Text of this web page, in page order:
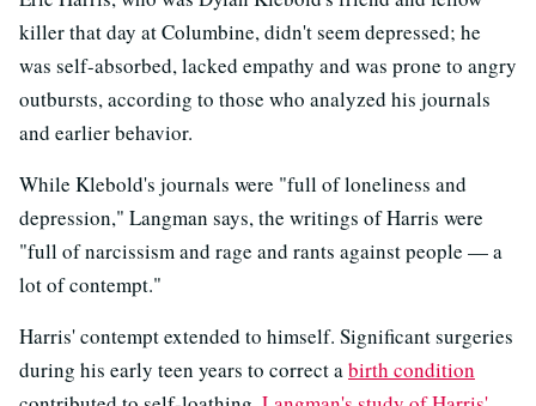
killer that day at Columbine, didn't seem depressed; he
was self-absorbed, lacked empathy and was prone to angry
outbursts, according to those who analyzed his journals
and earlier behavior.
While Klebold's journals were "full of loneliness and
depression," Langman says, the writings of Harris were
"full of narcissism and rage and rants against people — a
lot of contempt."
Harris' contempt extended to himself. Significant surgeries
during his early teen years to correct abirth condition